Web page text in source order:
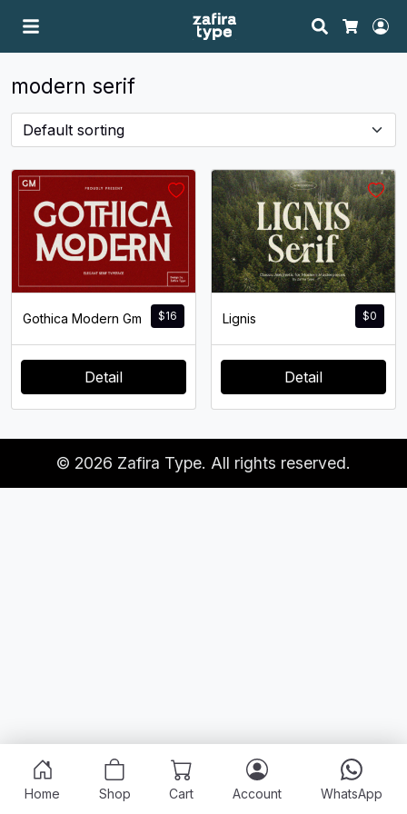
Search
Cart
modern serif
$16
Gothica Modern Gm
Detail
$0
Lignis
Detail
© 2026 Zafira Type. All rights reserved.
Home Shop Cart Account WhatsApp